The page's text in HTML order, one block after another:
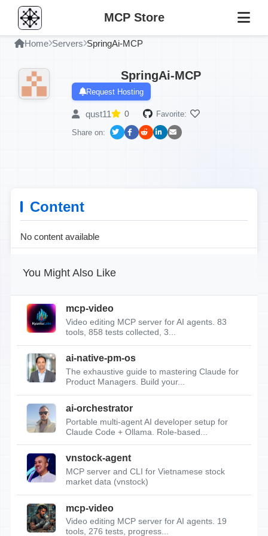
MCP Store
Home Servers SpringAi-MCP
SpringAi-MCP
Request Hosting
qust11 0 Favorite:
Share on:
Content
No content available
You Might Also Like
mcp-video
Video editing MCP server for AI agents. 83
tools, 858 tests collected, 3...
ai-native-pm-os
The exhaustive guide to mastering Claude for
Product Managers. Build your...
ai-orchestrator
Portable multi-agent AI developer setup for
Claude Code + Ollama. Role-based...
vnstock-agent
MCP server and CLI for Vietnamese stock
market data (vnstock)
mcp-video
Video editing MCP server for AI agents. 19
tools, 276 tests, progress...